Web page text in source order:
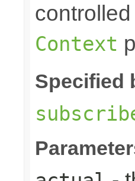
Context
Specified